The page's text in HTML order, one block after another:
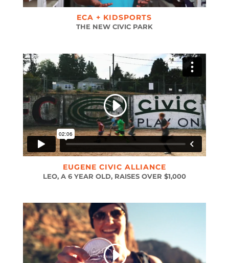
ECA + KIDSPORTS
THE NEW CIVIC PARK
EUGENE CIVIC ALLIANCE
LEO, A 6 YEAR OLD, RAISES OVER $1,000